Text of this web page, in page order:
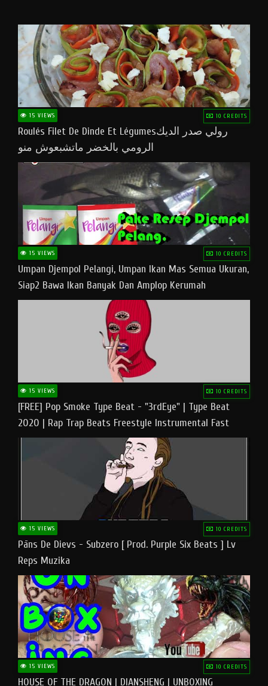
15 VIEWS 10 CREDITS
Roulés Filet De Dinde Et Légumesرولي صدر الديك
الرومي بالخضر ماتشبعوش منو
15 VIEWS 10 CREDITS
Umpan Djempol Pelangi, Umpan Ikan Mas Semua Ukuran,
Siap2 Bawa Ikan Banyak Dan Amplop Kerumah
15 VIEWS 10 CREDITS
[FREE] Pop Smoke Type Beat - "3rdEye" | Type Beat
2020 | Rap Trap Beats Freestyle Instrumental Fast
15 VIEWS 10 CREDITS
Pāns De Dievs - Subzero [ Prod. Purple Six Beats ] Lv
Reps Muzika
15 VIEWS 10 CREDITS
HOUSE OF THE DRAGON | DIANSHENG | UNBOXING